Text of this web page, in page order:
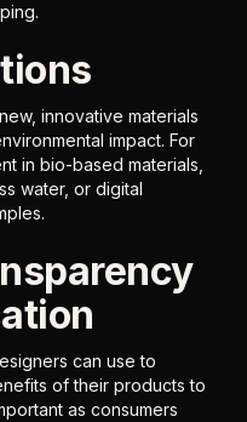
innovative materials
impact. For
in bio-based materials,
water, or digital
can use to
of their products to
as consumers